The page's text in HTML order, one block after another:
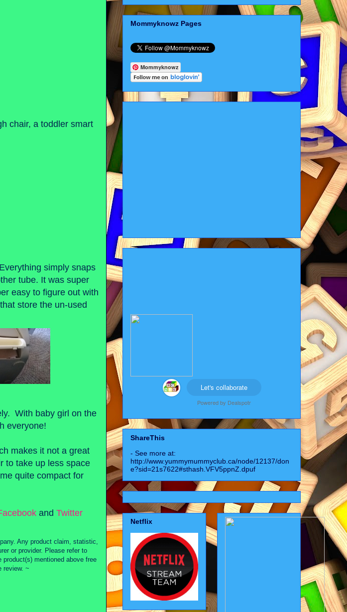
chair, a toddler smart
simply snaps
tube. It was super
easy to figure out with
store the un-used
With baby girl on the
everyone!
makes it not a great
to take up less space
quite compact for
and Twitter
Any product claim, statistic,
or provider. Please refer to
mentioned above free
review. ~
Mommyknowz Pages
Mommyknowz
Let's collaborate
Powered by Dealspotr
ShareThis
- See more at:
http://www.yummymummyclub.ca/node/12137/don
e?sid=21s7622#sthash.VFV5ppnZ.dpuf
Netflix